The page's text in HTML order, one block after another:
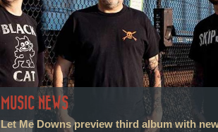
MUSIC NEWS
Let Me Downs preview third album with